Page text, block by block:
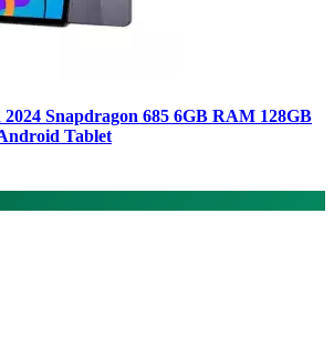
Snapdragon 685 6GB RAM 128GB
Tablet